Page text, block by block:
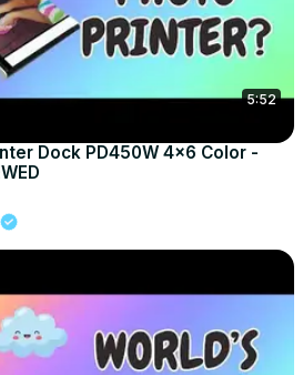
5:52
Dock PD450W 4x6 Color -